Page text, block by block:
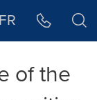
FR
of the